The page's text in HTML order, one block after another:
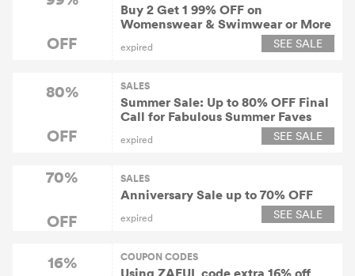
OFF
Buy 2 Get 1 99% OFF on
Womenswear & Swimwear or More
expired SEE SALE
80%
OFF
SALES
Summer Sale: Up to 80% OFF Final
Call for Fabulous Summer Faves
expired SEE SALE
70%
OFF
SALES
Anniversary Sale up to 70% OFF
expired SEE SALE
16%
COUPON CODES